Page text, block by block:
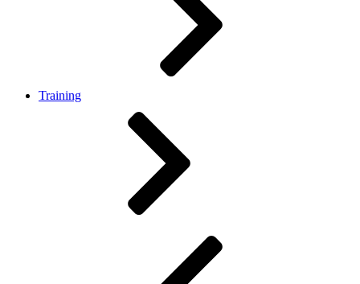
Training